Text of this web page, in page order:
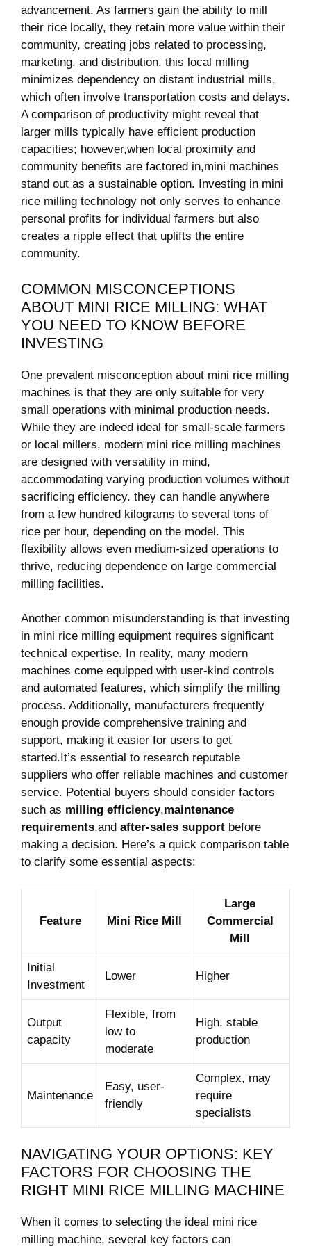
advancement. As ⁢farmers gain the ability⁣ to mill
their rice locally,‌ they retain​ more value within their
community, creating jobs ⁣related to processing,
marketing, and distribution. this local milling
minimizes dependency on distant industrial mills,⁣
which ⁢often involve transportation ‍costs and delays.
A comparison of⁣ productivity might reveal that
larger mills typically have efficient production
capacities; however,when local‌ proximity and
community ​benefits are factored in,mini machines
⁣stand out​ as a sustainable option. Investing in mini
rice milling technology not only serves to enhance
personal profits for individual farmers but also
creates ​a ripple effect that uplifts the ‍entire
community.
COMMON MISCONCEPTIONS
ABOUT MINI RICE MILLING: WHAT
YOU NEED ⁤TO KNOW BEFORE
INVESTING
One prevalent misconception‍ about ⁤mini rice milling
machines is that‌ they are only suitable for very
small operations with minimal production needs.
While they are indeed ideal ​for small-scale farmers
or local millers, modern mini rice milling machines
are designed with versatility ‌in mind,‍
accommodating ⁢varying production volumes⁢ without
sacrificing efficiency. they can handle ⁢anywhere
from a few hundred​ kilograms to several tons of
rice per hour, ‍depending on the model. This
flexibility allows even medium-sized operations to
thrive,​ reducing⁢ dependence on large commercial
milling facilities.
Another common misunderstanding is that investing
in mini rice milling equipment ‌requires significant
technical expertise. In reality, many ⁤modern
machines come equipped with user-kind controls
and automated features, which simplify the milling
process. ‌Additionally, manufacturers⁤ frequently
enough provide comprehensive training and
‍support, making it easier ​for users to​ get
started.It’s essential to research‌ reputable
suppliers who offer reliable machines and customer⁤
service. Potential buyers ‌should consider factors
such as‍ milling ​efficiency,maintenance ​
requirements,and⁣ after-sales support before
making a decision. Here’s⁢ a quick comparison table
‌to clarify some essential aspects:
Feature Mini‍ Rice Mill
Large
Commercial
Mill
Initial
Investment
Lower Higher
Output
capacity
Flexible, from
low ​to
moderate
High, stable
production
Maintenance
Easy, user-
friendly
Complex, may
require
⁣specialists
NAVIGATING YOUR OPTIONS:‍ KEY
FACTORS⁤ FOR CHOOSING ⁣THE
RIGHT MINI RICE MILLING‍ MACHINE
When it comes ⁤to selecting the ideal mini rice
milling machine, several key factors can